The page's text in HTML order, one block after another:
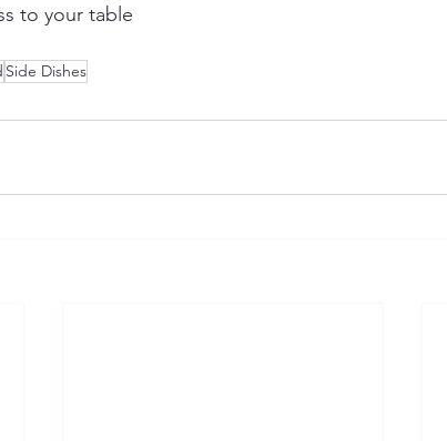
to your table
Side Dishes